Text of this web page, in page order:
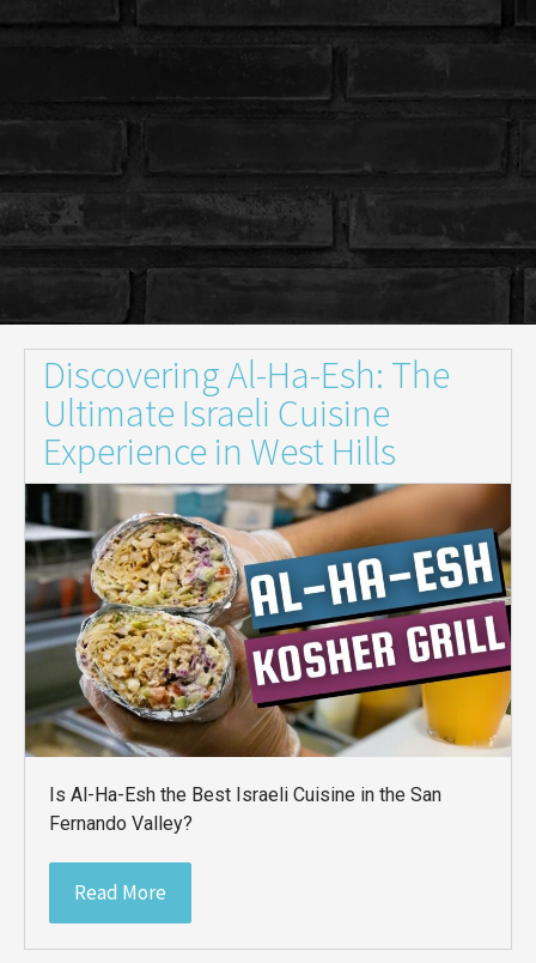
Discovering Al-Ha-Esh: The
Ultimate Israeli Cuisine
Experience in West Hills
Is Al-Ha-Esh the Best Israeli Cuisine in the San
Fernando Valley?
Read More